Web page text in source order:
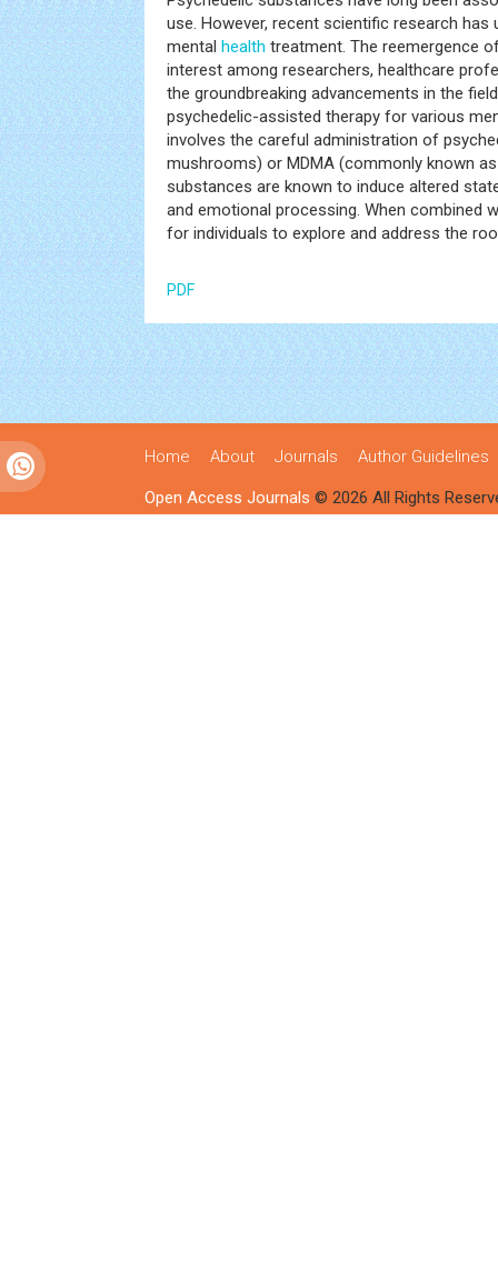
use. However, recent scientific research
mental health treatment. The reemergence
interest among researchers, healthcare
the groundbreaking advancements in the
psychedelic-assisted therapy for various
involves the careful administration of
mushrooms) or MDMA (commonly known
substances are known to induce altered
and emotional processing. When combined
for individuals to explore and address the
PDF
Home About Journals Author Guidelines
Open Access Journals © 2026 All Rights